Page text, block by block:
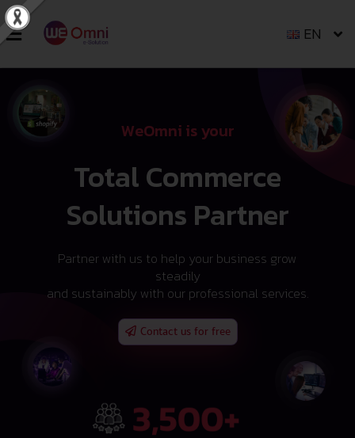
EN
WeOmni is your
Total Commerce
Solutions Partner
Partner with us to help your business grow
steadily
and sustainably with our professional services.
Contact us for free